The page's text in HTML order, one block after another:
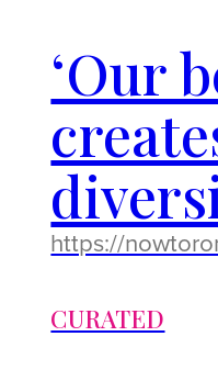
‘Our
https://
CURATED